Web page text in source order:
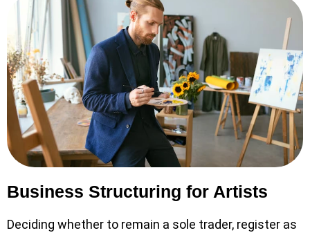
Business Structuring for Artists
Deciding whether to remain a sole trader, register as